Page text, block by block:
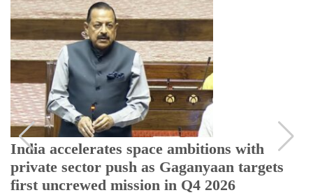
India accelerates space ambitions with
private sector push as Gaganyaan targets
first uncrewed mission in Q4 2026